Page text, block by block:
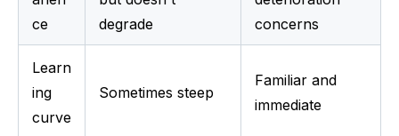
ce
degrade
concerns
Learn
ing
curve
Sometimes steep
Familiar and
immediate